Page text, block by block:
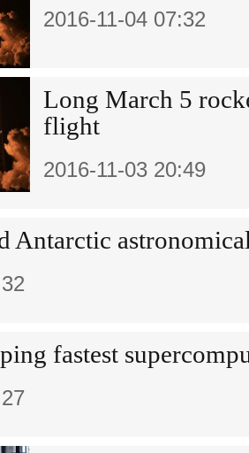
2016-11-04 07:32
Long March 5
flight
2016-11-03 20:49
Antarctic
fastest